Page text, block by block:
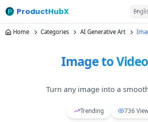
ProductHubX
Home Categories AI Generative Art
Image to
Turn any image into a
Trending 736